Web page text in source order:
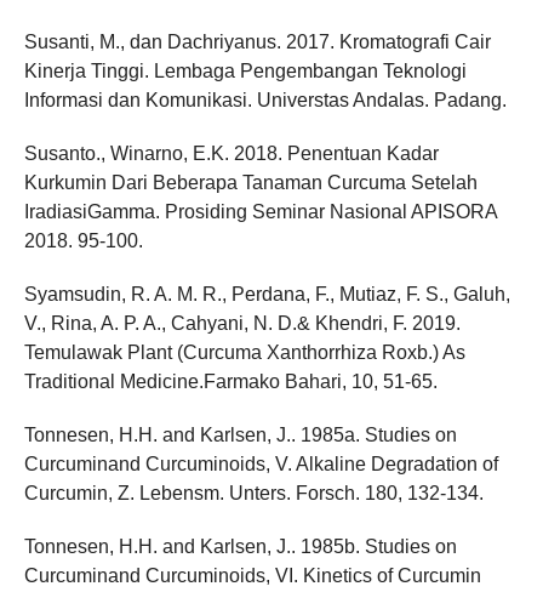
Susanti, M., dan Dachriyanus. 2017. Kromatografi Cair
Kinerja Tinggi. Lembaga Pengembangan Teknologi
Informasi dan Komunikasi. Universtas Andalas. Padang.
Susanto., Winarno, E.K. 2018. Penentuan Kadar
Kurkumin Dari Beberapa Tanaman Curcuma Setelah
IradiasiGamma. Prosiding Seminar Nasional APISORA
2018. 95-100.
Syamsudin, R. A. M. R., Perdana, F., Mutiaz, F. S., Galuh,
V., Rina, A. P. A., Cahyani, N. D.& Khendri, F. 2019.
Temulawak Plant (Curcuma Xanthorrhiza Roxb.) As
Traditional Medicine.Farmako Bahari, 10, 51-65.
Tonnesen, H.H. and Karlsen, J.. 1985a. Studies on
Curcuminand Curcuminoids, V. Alkaline Degradation of
Curcumin, Z. Lebensm. Unters. Forsch. 180, 132-134.
Tonnesen, H.H. and Karlsen, J.. 1985b. Studies on
Curcuminand Curcuminoids, VI. Kinetics of Curcumin